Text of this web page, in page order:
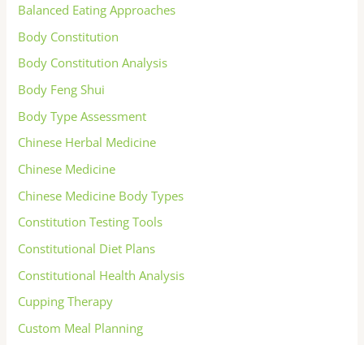
Balanced Eating Approaches
Body Constitution
Body Constitution Analysis
Body Feng Shui
Body Type Assessment
Chinese Herbal Medicine
Chinese Medicine
Chinese Medicine Body Types
Constitution Testing Tools
Constitutional Diet Plans
Constitutional Health Analysis
Cupping Therapy
Custom Meal Planning